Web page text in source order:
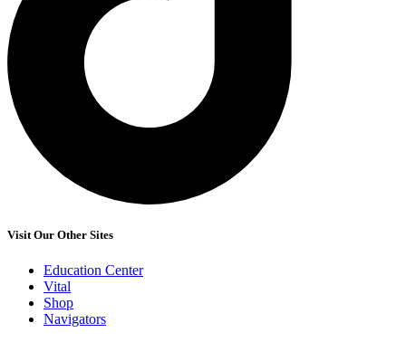
Visit Our Other Sites
Education Center
Vital
Shop
Navigators